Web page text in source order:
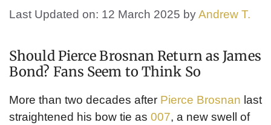
Last Updated on: 12 March 2025 byAndrew T.
Should Pierce Brosnan Return as James
Bond? Fans Seem to Think So
More than two decades after Pierce Brosnan last
straightened his bow tie as 007, a new swell of